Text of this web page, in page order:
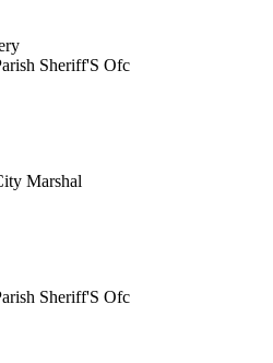
Sheriff'S Ofc
Marshal
Sheriff'S Ofc